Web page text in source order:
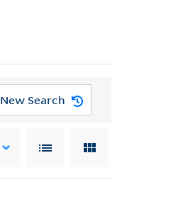
New Search